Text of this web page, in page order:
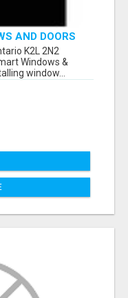
AND DOORS
K2L 2N2
Windows &
window...